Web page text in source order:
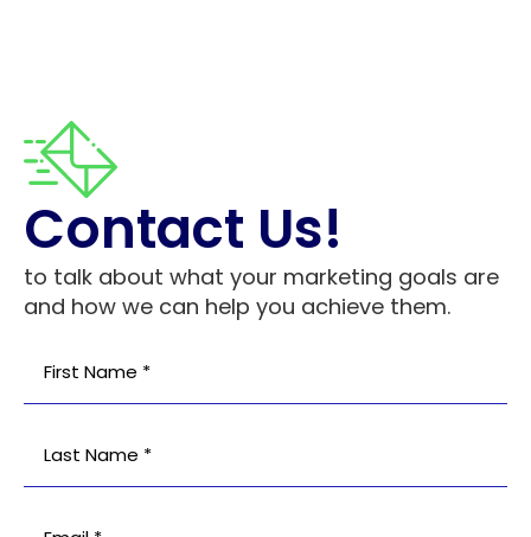
Contact Us!
to talk about what your marketing goals are
and how we can help you achieve them.